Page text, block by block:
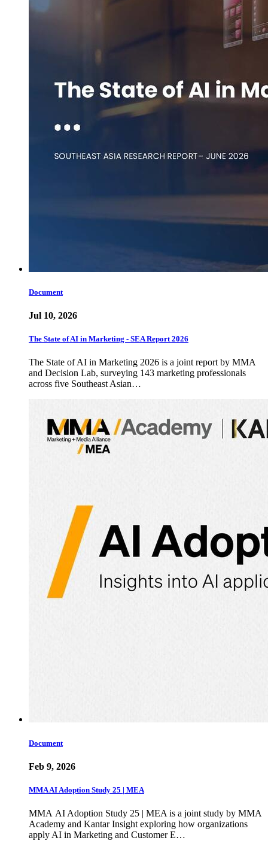
Document
Jul 10, 2026
The State of AI in Marketing - SEA Report 2026
The State of AI in Marketing 2026 is a joint report by MMA
and Decision Lab, surveying 143 marketing professionals
across five Southeast Asian…
Document
Feb 9, 2026
MMA AI Adoption Study 25 | MEA
MMA AI Adoption Study 25 | MEA is a joint study by MMA
Academy and Kantar Insight exploring how organizations
apply AI in Marketing and Customer E…